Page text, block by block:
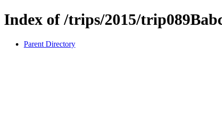
Index of /trips/2015/
Parent Directory